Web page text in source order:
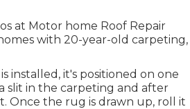
at Motor home Roof Repair
with 20-year-old carpeting,
installed, it's positioned on one
slit in the carpeting and after
Once the rug is drawn up, roll it